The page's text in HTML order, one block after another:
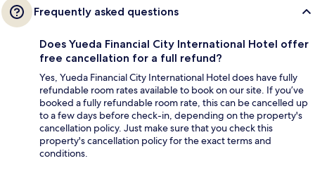
Frequently asked questions
Does Yueda Financial City International Hotel offer
free cancellation for a full refund?
Yes, Yueda Financial City International Hotel does have fully
refundable room rates available to book on our site. If you’ve
booked a fully refundable room rate, this can be cancelled up
to a few days before check-in, depending on the property's
cancellation policy. Just make sure that you check this
property's cancellation policy for the exact terms and
conditions.